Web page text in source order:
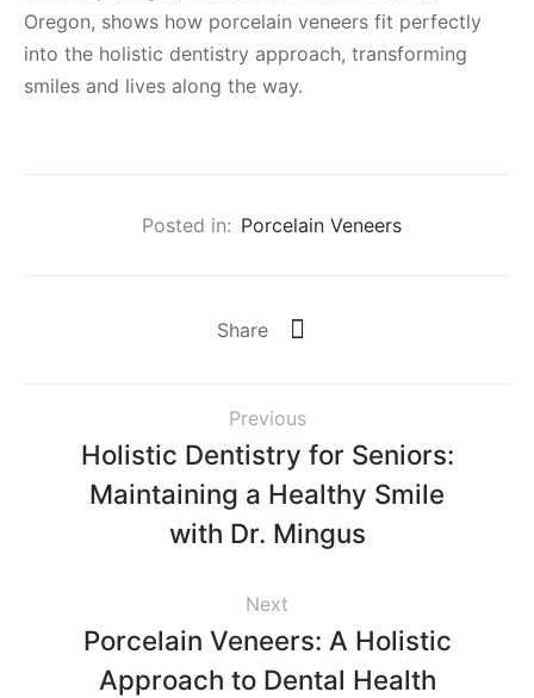
Oregon, shows how porcelain veneers fit perfectly
into the holistic dentistry approach, transforming
smiles and lives along the way.
Posted in: Porcelain Veneers
Share
Previous
Holistic Dentistry for Seniors:
Maintaining a Healthy Smile
with Dr. Mingus
Next
Porcelain Veneers: A Holistic
Approach to Dental Health